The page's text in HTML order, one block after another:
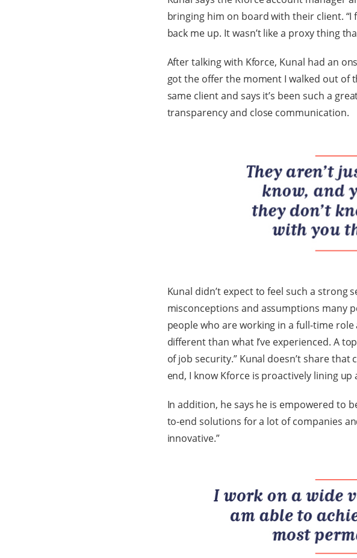
bringing him on board with their client.
back me up. It wasn’t like a proxy thing
After talking with Kforce, Kunal had an
got the offer the moment I walked out of
same client and says it’s been such a
transparency and close communication.
Kunal didn’t expect to feel such a strong
misconceptions and assumptions many
people who are working in a full-time
different than what I’ve experienced. A
of job security.” Kunal doesn’t share
end, I know Kforce is proactively lining
In addition, he says he is empowered to
to-end solutions for a lot of companies
innovative.”